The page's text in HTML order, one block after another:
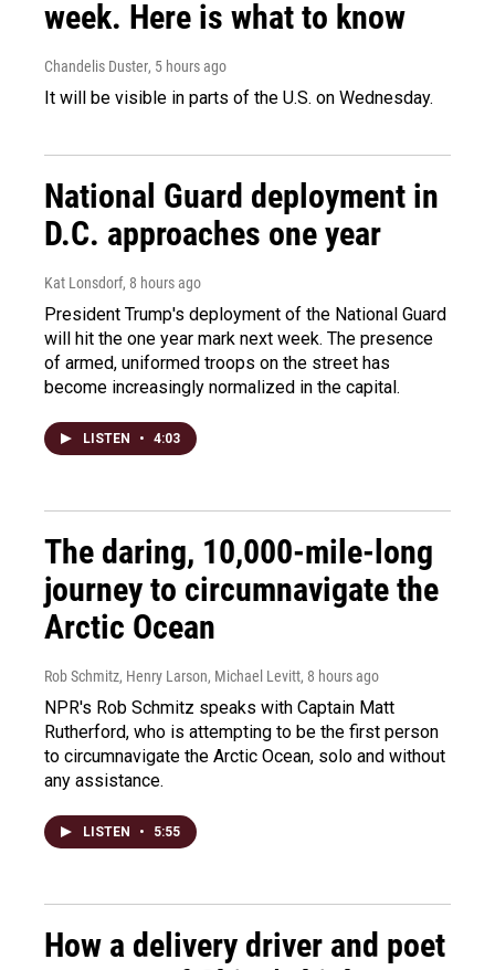
week. Here is what to know
Chandelis Duster, 5 hours ago
It will be visible in parts of the U.S. on Wednesday.
National Guard deployment in
D.C. approaches one year
Kat Lonsdorf, 8 hours ago
President Trump's deployment of the National Guard
will hit the one year mark next week. The presence
of armed, uniformed troops on the street has
become increasingly normalized in the capital.
LISTEN • 4:03
The daring, 10,000-mile-long
journey to circumnavigate the
Arctic Ocean
Rob Schmitz, Henry Larson, Michael Levitt, 8 hours ago
NPR's Rob Schmitz speaks with Captain Matt
Rutherford, who is attempting to be the first person
to circumnavigate the Arctic Ocean, solo and without
any assistance.
LISTEN • 5:55
How a delivery driver and poet